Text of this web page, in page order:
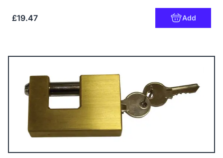
£19.47 Add